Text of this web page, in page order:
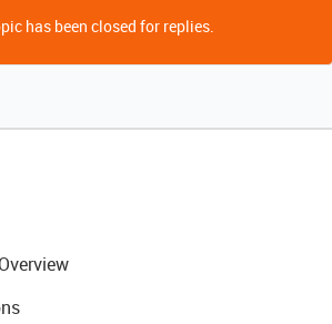
has been closed for replies.